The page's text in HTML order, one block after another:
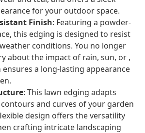
for your outdoor space.
Finish: Featuring a powder-
this edging is designed to resist
conditions. You no longer
about the impact of rain, sun, or ,
a long-lasting appearance
: This lawn edging adapts
and curves of your garden
design offers the versatility
crafting intricate landscaping